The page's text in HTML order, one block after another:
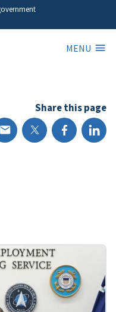
MENU
Share this page